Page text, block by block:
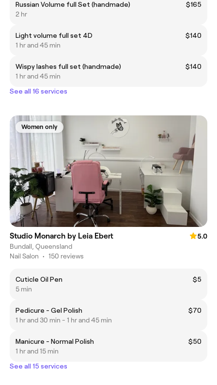
Russian Volume full Set (handmade)
$165
2 hr
Light volume full set 4D
$140
1 hr and 45 min
Wispy lashes full set (handmade)
$140
1 hr and 45 min
See all 16 services
Women only
Studio Monarch by Leia Ebert
5.0
Bundall, Queensland
Nail Salon • 150 reviews
Cuticle Oil Pen
$5
5 min
Pedicure - Gel Polish
$70
1 hr and 30 min - 1 hr and 45 min
Manicure - Normal Polish
$50
1 hr and 15 min
See all 15 services